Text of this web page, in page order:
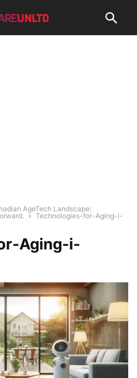
AgeTech Landscape:
Technologies-for-Aging-i-
Aging-i-